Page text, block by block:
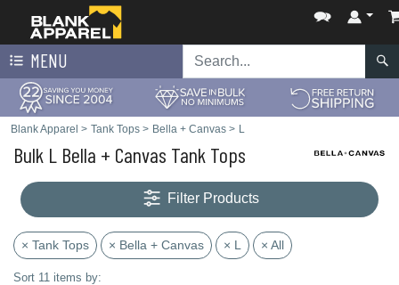
MENU
Blank Apparel > Tank Tops > Bella + Canvas > L
Bulk L Bella + Canvas Tank Tops
Filter Products
× Tank Tops × Bella + Canvas × L × All
Sort 11 items by: